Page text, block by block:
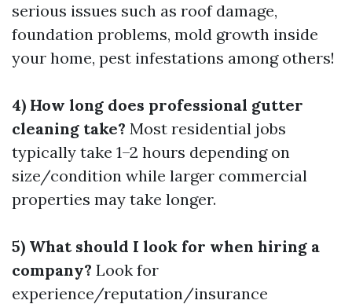
serious issues such as roof damage,
foundation problems, mold growth inside
your home, pest infestations among others!
4) How long does professional gutter
cleaning take? Most residential jobs
typically take 1–2 hours depending on
size/condition while larger commercial
properties may take longer.
5) What should I look for when hiring a
company? Look for
experience/reputation/insurance